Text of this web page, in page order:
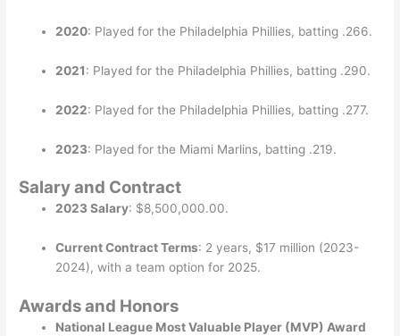
2020: Played for the Philadelphia Phillies, batting .266.
2021: Played for the Philadelphia Phillies, batting .290.
2022: Played for the Philadelphia Phillies, batting .277.
2023: Played for the Miami Marlins, batting .219.
Salary and Contract
2023 Salary: $8,500,000.00.
Current Contract Terms: 2 years, $17 million (2023-
2024), with a team option for 2025.
Awards and Honors
National League Most Valuable Player (MVP) Award